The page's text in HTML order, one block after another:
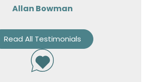
Allan Bowman
Read All Testimonials